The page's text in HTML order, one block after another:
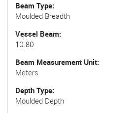
Beam Type
Moulded Breadth
Vessel Beam
10.80
Beam Measurement Unit
Meters
Depth Type
Moulded Depth